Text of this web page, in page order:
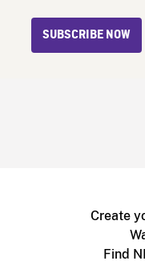
SUBSCRIBE NOW
Create
Find